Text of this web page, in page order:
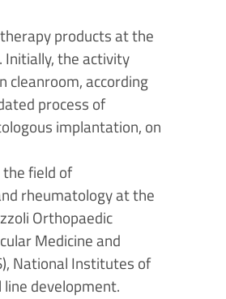
products at the
Initially, the activity
cleanroom, according
process of
implantation, on
field of
rheumatology at the
Orthopaedic
Medicine and
National Institutes of
development.